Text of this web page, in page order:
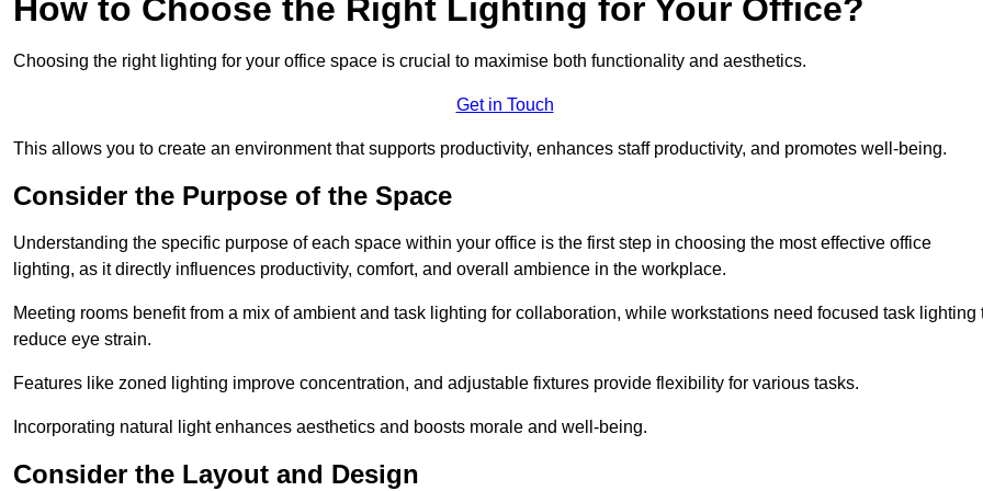
How to Choose the Right Lighting for Your Office?
Choosing the right lighting for your office space is crucial to maximise both functionality and aesthetics.
Get in Touch
This allows you to create an environment that supports productivity, enhances staff productivity, and promotes well-being.
Consider the Purpose of the Space
Understanding the specific purpose of each space within your office is the first step in choosing the most effective office
lighting, as it directly influences productivity, comfort, and overall ambience in the workplace.
Meeting rooms benefit from a mix of ambient and task lighting for collaboration, while workstations need focused task lighting
reduce eye strain.
Features like zoned lighting improve concentration, and adjustable fixtures provide flexibility for various tasks.
Incorporating natural light enhances aesthetics and boosts morale and well-being.
Consider the Layout and Design